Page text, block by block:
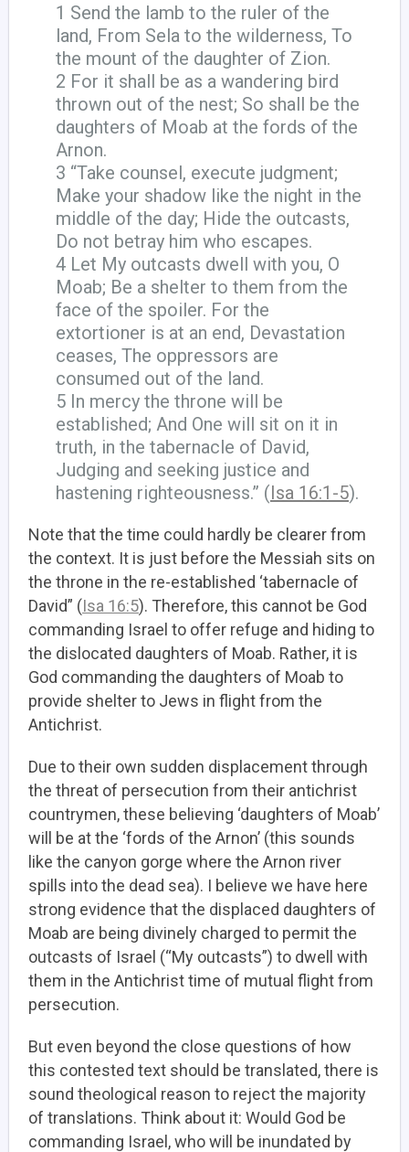
1 Send the lamb to the ruler of the
land, From Sela to the wilderness, To
the mount of the daughter of Zion.
2 For it shall be as a wandering bird
thrown out of the nest; So shall be the
daughters of Moab at the fords of the
Arnon.
3 “Take counsel, execute judgment;
Make your shadow like the night in the
middle of the day; Hide the outcasts,
Do not betray him who escapes.
4 Let My outcasts dwell with you, O
Moab; Be a shelter to them from the
face of the spoiler. For the
extortioner is at an end, Devastation
ceases, The oppressors are
consumed out of the land.
5 In mercy the throne will be
established; And One will sit on it in
truth, in the tabernacle of David,
Judging and seeking justice and
hastening righteousness.” (Isa 16:1-5).
Note that the time could hardly be clearer from
the context. It is just before the Messiah sits on
the throne in the re-established ‘tabernacle of
David” (Isa 16:5). Therefore, this cannot be God
commanding Israel to offer refuge and hiding to
the dislocated daughters of Moab. Rather, it is
God commanding the daughters of Moab to
provide shelter to Jews in flight from the
Antichrist.
Due to their own sudden displacement through
the threat of persecution from their antichrist
countrymen, these believing ‘daughters of Moab’
will be at the ‘fords of the Arnon’ (this sounds
like the canyon gorge where the Arnon river
spills into the dead sea). I believe we have here
strong evidence that the displaced daughters of
Moab are being divinely charged to permit the
outcasts of Israel (“My outcasts”) to dwell with
them in the Antichrist time of mutual flight from
persecution.
But even beyond the close questions of how
this contested text should be translated, there is
sound theological reason to reject the majority
of translations. Think about it: Would God be
commanding Israel, who will be inundated by